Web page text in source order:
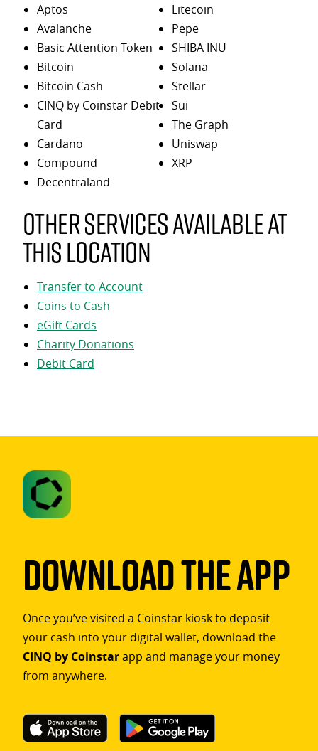
Aptos
Avalanche
Basic Attention Token
Bitcoin
Bitcoin Cash
CINQ by Coinstar Debit
Card
Cardano
Compound
Decentraland
Litecoin
Pepe
SHIBA INU
Solana
Stellar
Sui
The Graph
Uniswap
XRP
Other services available at
this location
Transfer to Account
Coins to Cash
eGift Cards
Charity Donations
Debit Card
Download The App
Once you’ve visited a Coinstar kiosk to deposit
your cash into your digital wallet, download the
CINQ by Coinstarapp and manage your money
from anywhere.